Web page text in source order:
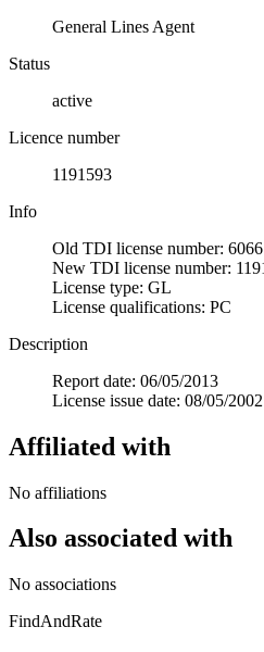
General Lines Agent
Status
active
Licence number
1191593
Info
Old TDI license number:
New TDI license number:
License type: GL
License qualifications: PC
Description
Report date: 06/05/2013
License issue date: 08/05/2002
Affiliated with
No affiliations
Also associated with
No associations
FindAndRate